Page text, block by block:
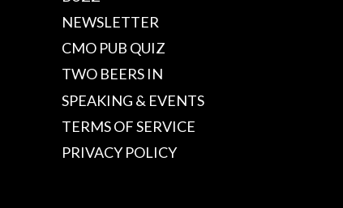
NEWSLETTER
CMO PUB QUIZ
TWO BEERS IN
SPEAKING & EVENTS
TERMS OF SERVICE
PRIVACY POLICY